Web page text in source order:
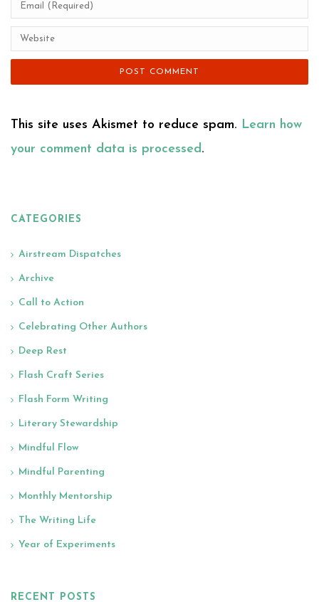
This site uses Akismet to reduce spam. Learn how
your comment data is processed.
CATEGORIES
Airstream Dispatches
Archive
Call to Action
Celebrating Other Authors
Deep Rest
Flash Craft Series
Flash Form Writing
Literary Stewardship
Mindful Flow
Mindful Parenting
Monthly Mentorship
The Writing Life
Year of Experiments
RECENT POSTS